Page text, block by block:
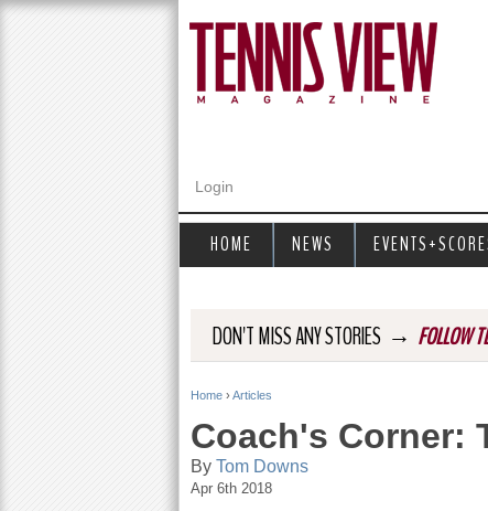
Login
DON'T MISS ANY STORIES → FOLLOW
Y
o
u
Home › Articles
Coach's Corner:
By Tom Downs
Apr 6th 2018
HOME NEWS